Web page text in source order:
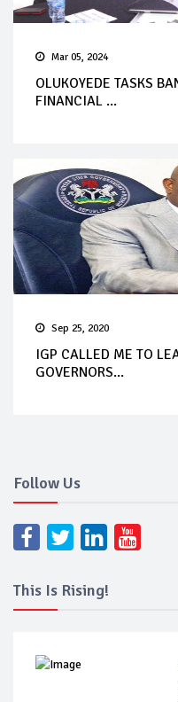
Mar 05, 2024
OLUKOYEDE TASKS
FINANCIAL ...
Sep 25, 2020
IGP CALLED ME TO
GOVERNORS...
Follow Us
This Is Rising!